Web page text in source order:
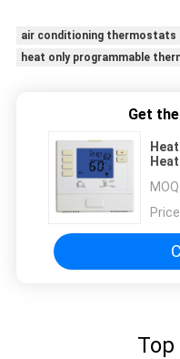
air conditioning thermostats
heat only programmable
Get
MOQ
Price